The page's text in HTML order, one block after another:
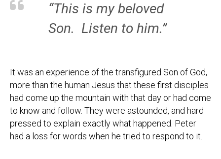
“This is my beloved
Son. Listen to him.”
It was an experience of the transfigured Son of God,
more than the human Jesus that these first disciples
had come up the mountain with that day or had come
to know and follow. They were astounded, and hard-
pressed to explain exactly what happened. Peter
had a loss for words when he tried to respond to it.